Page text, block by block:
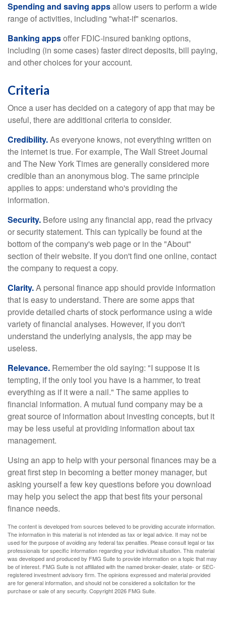
Spending and saving appsallow users to perform a wide
range of activities, including "what-if" scenarios.
Banking appsoffer FDIC-insured banking options,
including (in some cases) faster direct deposits, bill paying,
and other choices for your account.
Criteria
Once a user has decided on a category of app that may be
useful, there are additional criteria to consider.
Credibility.As everyone knows, not everything written on
the internet is true. For example, The Wall Street Journal
and The New York Times are generally considered more
credible than an anonymous blog. The same principle
applies to apps: understand who's providing the
information.
Security. Before using any financial app, read the privacy
or security statement. This can typically be found at the
bottom of the company's web page or in the "About"
section of their website. If you don't find one online, contact
the company to request a copy.
Clarity.A personal finance app should provide information
that is easy to understand. There are some apps that
provide detailed charts of stock performance using a wide
variety of financial analyses. However, if you don't
understand the underlying analysis, the app may be
useless.
Relevance. Remember the old saying: "I suppose it is
tempting, if the only tool you have is a hammer, to treat
everything as if it were a nail." The same applies to
financial information. A mutual fund company may be a
great source of information about investing concepts, but it
may be less useful at providing information about tax
management.
Using an app to help with your personal finances may be a
great first step in becoming a better money manager, but
asking yourself a few key questions before you download
may help you select the app that best fits your personal
finance needs.
The content is developed from sources believed to be providing accurate information.
The information in this material is not intended as tax or legal advice. It may not be
used for the purpose of avoiding any federal tax penalties. Please consult legal or tax
professionals for specific information regarding your individual situation. This material
was developed and produced by FMG Suite to provide information on a topic that may
be of interest. FMG Suite is not affiliated with the named broker-dealer, state- or SEC-
registered investment advisory firm. The opinions expressed and material provided
are for general information, and should not be considered a solicitation for the
purchase or sale of any security. Copyright2026 FMG Suite.